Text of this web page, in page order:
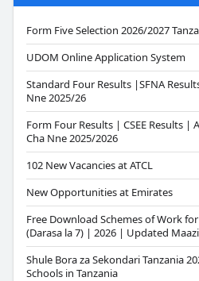
Form Five Selection 2026/2027
UDOM Online Application System
Standard Four Results |SFNA
Nne 2025/26
Form Four Results | CSEE Results |
Cha Nne 2025/2026
102 New Vacancies at ATCL
New Opportunities at Emirates
Free Download Schemes of Work
(Darasa la 7) | 2026 | Updated
Shule Bora za Sekondari Tanzania
Schools in Tanzania